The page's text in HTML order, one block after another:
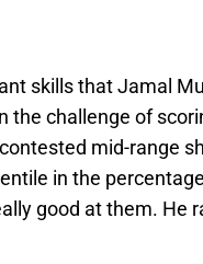
skills that Jamal
the challenge of
mid-range
in the
good at them.